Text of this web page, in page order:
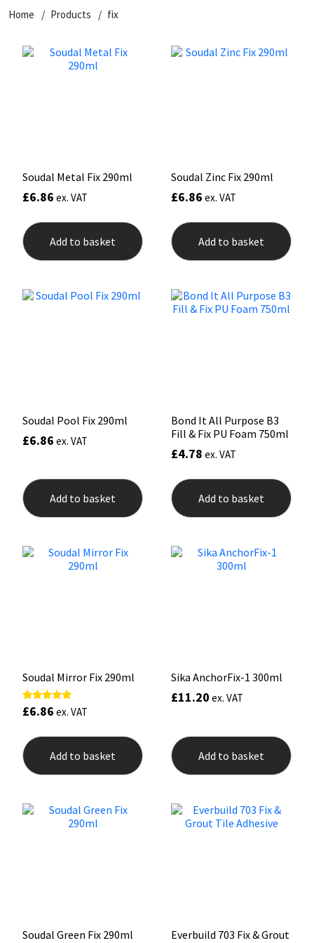
Home Products fix
Soudal Metal Fix 290ml
£6.86 ex. VAT
Add to basket
Soudal Zinc Fix 290ml
£6.86 ex. VAT
Add to basket
Soudal Pool Fix 290ml
£6.86 ex. VAT
Add to basket
Bond It All Purpose B3
Fill & Fix PU Foam 750ml
£4.78 ex. VAT
Add to basket
Soudal Mirror Fix 290ml
Rated
5.00
£6.86 ex. VAT
Add to basket
Sika AnchorFix-1 300ml
£11.20 ex. VAT
Add to basket
Soudal Green Fix 290ml
Everbuild 703 Fix & Grout
Dowsil
FOSROC
Geocel
OB1
Purdy
Ronseal
Thompsons
General Purpose
Kitchen & Cleanroom
Paintable
RAL Colours
Tools & Accessories
Putty
Tools & Accessories
Tile Adhesives
Wood Adhesive
Varnish
WAX
Sockets & Spanners
Hardware & Fixings